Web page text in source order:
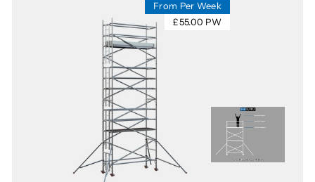
From Per Week
£55.00 PW